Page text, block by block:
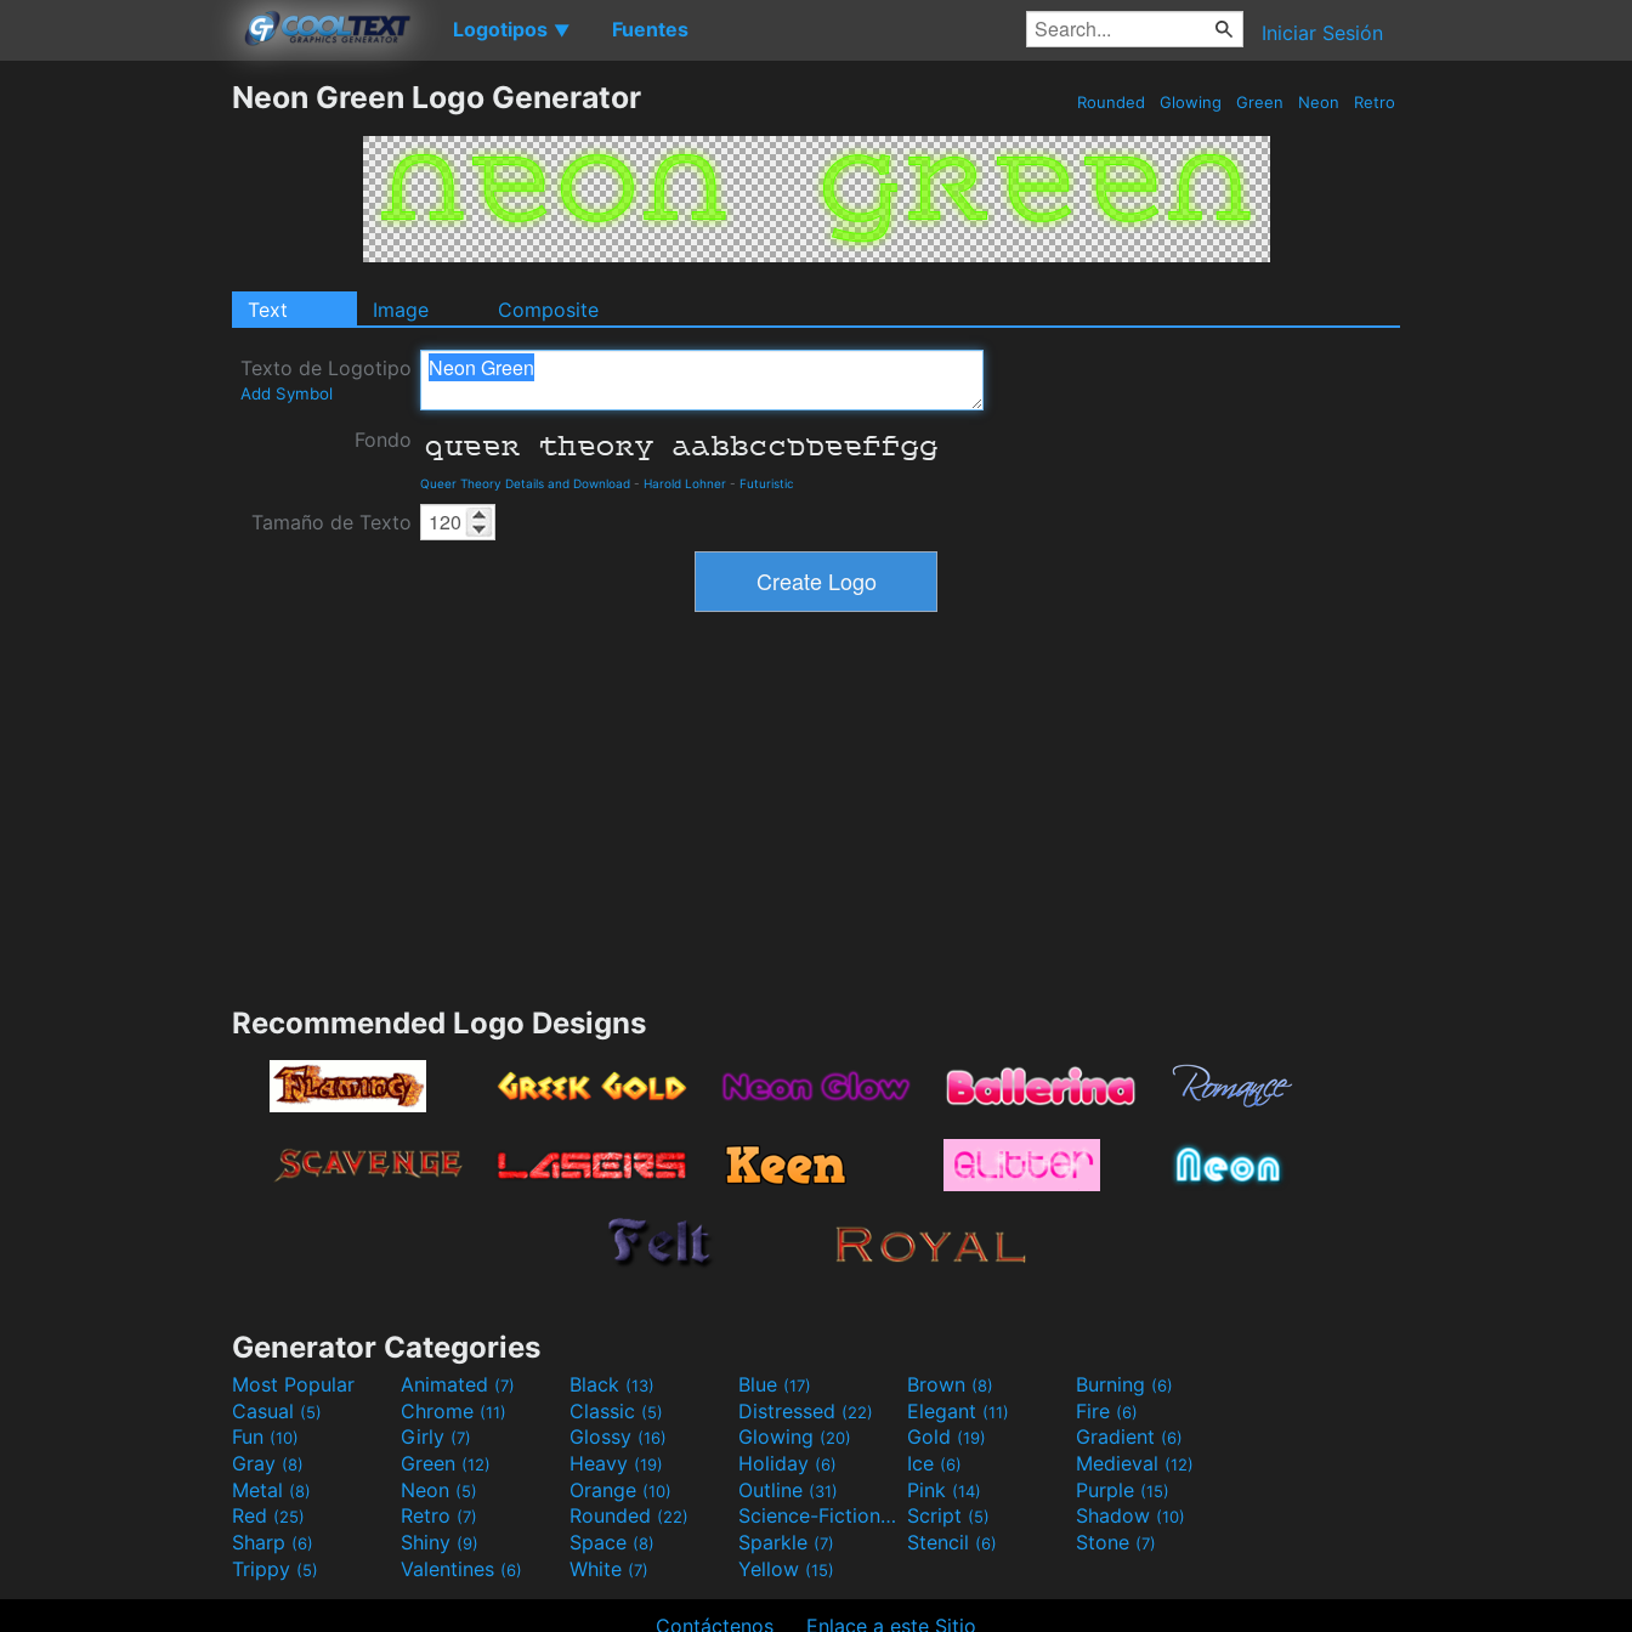
Logotipos ▼ Fuentes Iniciar Sesión
Neon Green Logo Generator Rounded Glowing Green Neon Retro
Text Image Composite
Texto de Logotipo
Add Symbol
Fondo
Queer Theory Details and Download - Harold Lohner - Futuristic
Tamaño de Texto
Recommended Logo Designs
Generator Categories
Most Popular Animated (7) Black (13) Blue (17) Brown (8) Burning (6)
Casual (5) Chrome (11) Classic (5) Distressed (22) Elegant (11) Fire (6)
Fun (10) Girly (7) Glossy (16) Glowing (20) Gold (19) Gradient (6)
Gray (8) Green (12) Heavy (19) Holiday (6) Ice (6) Medieval (12)
Metal (8) Neon (5) Orange (10) Outline (31) Pink (14) Purple (15)
Red (25) Retro (7) Rounded (22) Science-Fiction(9) Script (5) Shadow (10)
Sharp (6) Shiny (9) Space (8) Sparkle (7) Stencil (6) Stone (7)
Trippy (5) Valentines (6) White (7) Yellow (15)
Contáctenos Enlace a este Sitio